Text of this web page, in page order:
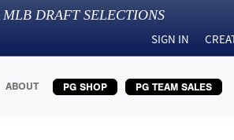
MLB DRAFT SELECTIONS
SIGN IN
ABOUT PG SHOP PG TEAM SALES